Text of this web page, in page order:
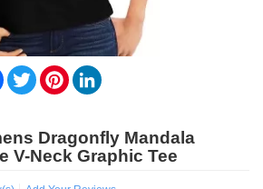
Facebook
TwitterPinterest
Dragonfly Mandala
V-Neck Graphic Tee